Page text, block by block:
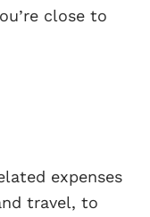
close to
expenses
travel, to